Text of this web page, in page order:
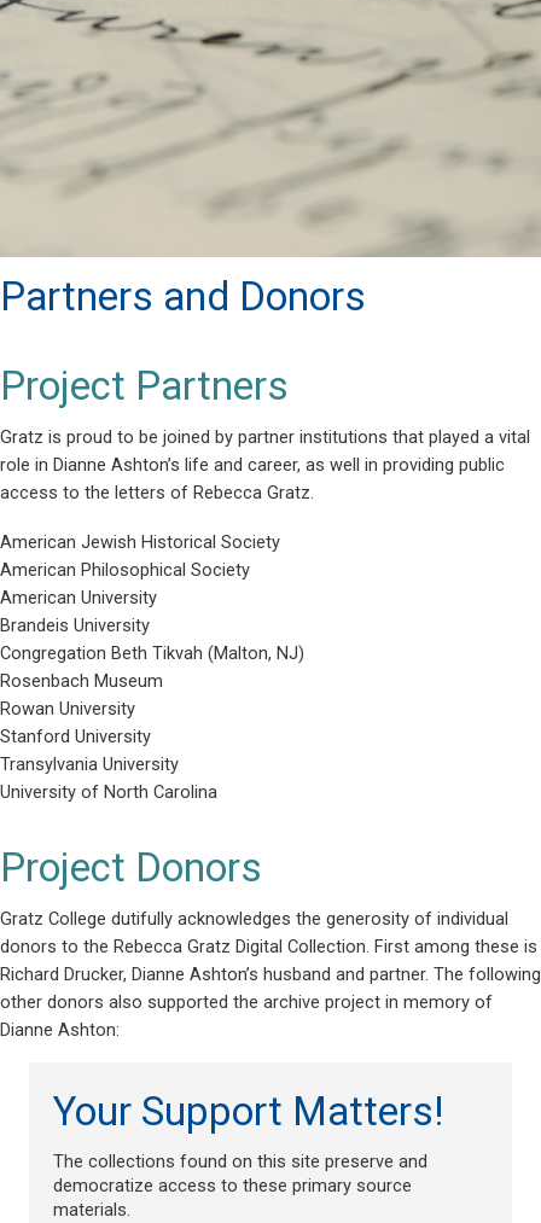
Partners and Donors
Project Partners
Gratz is proud to be joined by partner institutions that played a vital
role in Dianne Ashton’s life and career, as well in providing public
access to the letters of Rebecca Gratz.
American Jewish Historical Society
American Philosophical Society
American University
Brandeis University
Congregation Beth Tikvah (Malton, NJ)
Rosenbach Museum
Rowan University
Stanford University
Transylvania University
University of North Carolina
Project Donors
Gratz College dutifully acknowledges the generosity of individual
donors to the Rebecca Gratz Digital Collection. First among these is
Richard Drucker, Dianne Ashton’s husband and partner. The following
other donors also supported the archive project in memory of
Dianne Ashton:
Your Support Matters!
The collections found on this site preserve and
democratize access to these primary source
materials.